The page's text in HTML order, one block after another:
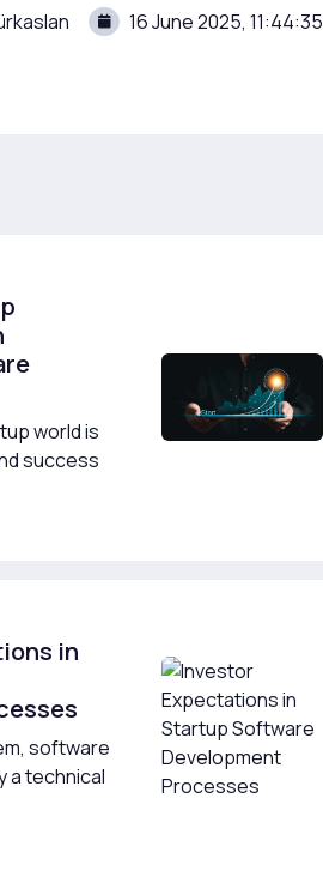
16 June 2025, 11:44:35
world is
success
in
software
a technical